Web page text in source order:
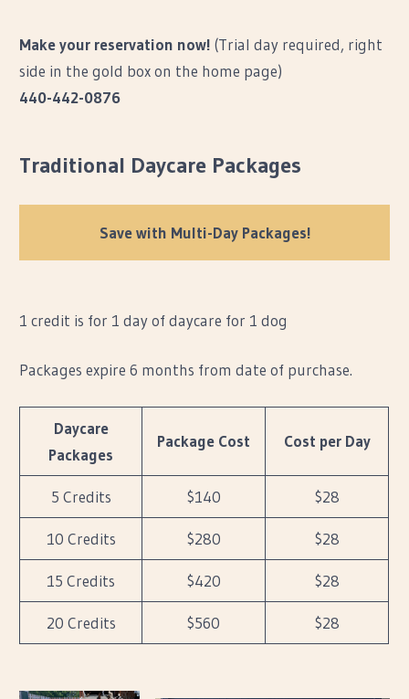
Make your reservation now! (Trial day required, right
side in the gold box on the home page)
440-442-0876
Traditional Daycare Packages
Save with Multi-Day Packages!
1 credit is for 1 day of daycare for 1 dog
Packages expire 6 months from date of purchase.
Daycare
Packages
Package Cost Cost per Day
5 Credits $140 $28
10 Credits $280 $28
15 Credits $420 $28
20 Credits $560 $28